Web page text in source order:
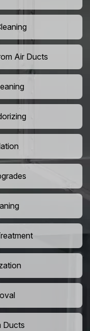
Air Ducts
Ducts